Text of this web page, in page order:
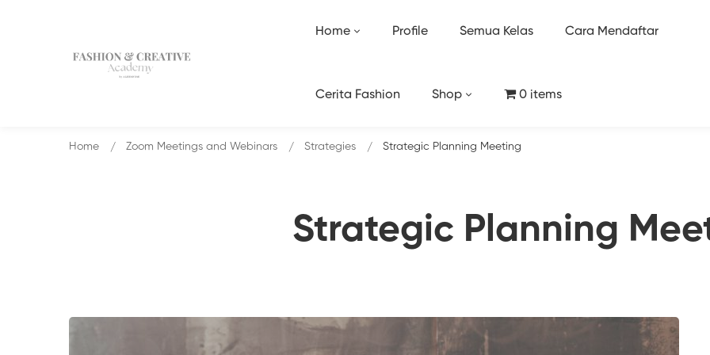
Home Profile Semua Kelas Cara Mendaftar
Cerita Fashion Shop 0 items
Strategic Planning
Home Zoom Meetings and Webinars Strategies Strategic Planning Meeting